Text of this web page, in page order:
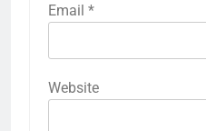
Email *
Website